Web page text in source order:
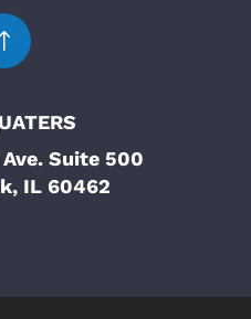
Suite 500
IL 60462